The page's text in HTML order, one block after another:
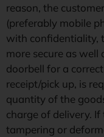
reason, the
(preferably mobile
with confidentiality,
more secure as
doorbell for a
receipt/pick up, is
quantity of the
charge of delivery.
tampering or